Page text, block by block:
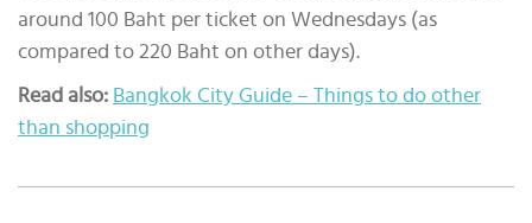
around 100 Baht per ticket on Wednesdays (as
compared to 220 Baht on other days).
Read also: Bangkok City Guide – Things to do other
than shopping